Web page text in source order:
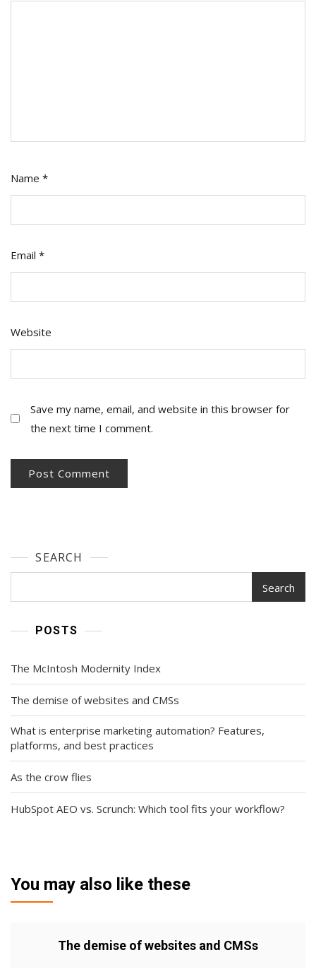
Name *
Email *
Website
Save my name, email, and website in this browser for
the next time I comment.
SEARCH
Search
POSTS
The McIntosh Modernity Index
The demise of websites and CMSs
What is enterprise marketing automation? Features,
platforms, and best practices
As the crow flies
HubSpot AEO vs. Scrunch: Which tool fits your workflow?
You may also like these
The demise of websites and CMSs